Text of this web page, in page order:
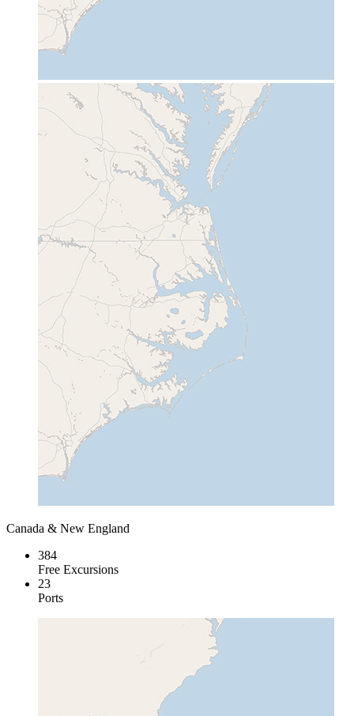
Canada & New England
384
Free Excursions
23
Ports